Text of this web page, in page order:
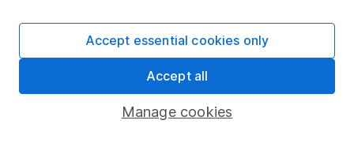
Security centre
Register for online access
Other websites
HL Workplace (Company pensions)
Manage cookies
Accept essential cookies only
Accept all